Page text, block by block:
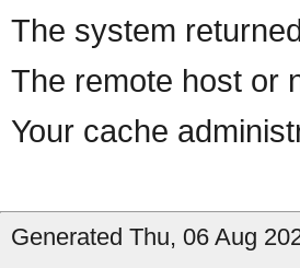
The system
The remote host or
Your cache
Generated Thu, 06 Aug